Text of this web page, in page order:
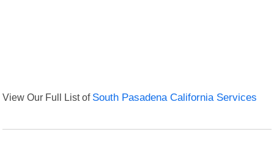
View Our Full List of South Pasadena California Services